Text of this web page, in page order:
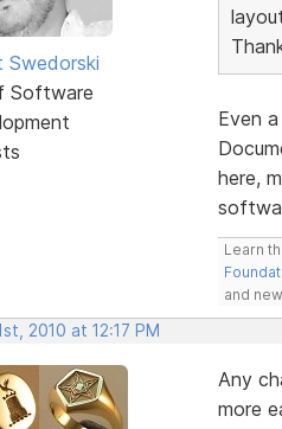
Software
Even
here,
Learn
and
2010 at 12:17 PM
Any
more